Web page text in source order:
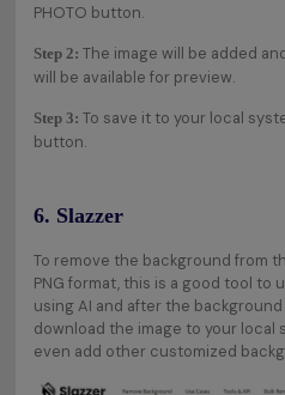
PHOTO button.
Step 2: The image will be added
will be available for preview.
Step 3: To save it to your local
button.
6. Slazzer
To remove the background from
PNG format, this is a good tool to
using AI and after the
download the image to your local
even add other customized